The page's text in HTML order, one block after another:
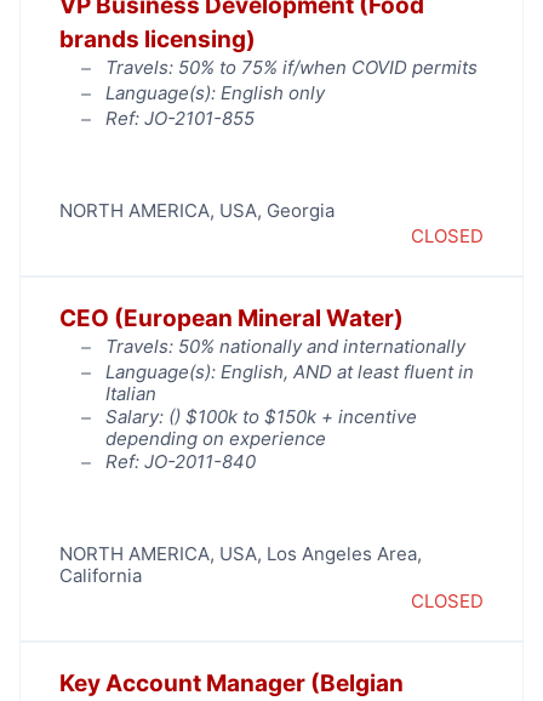
brands licensing)
Travels: 50% to 75% if/when COVID permits
Language(s): English only
Ref: JO-2101-855
NORTH AMERICA, USA, Georgia
CLOSED
CEO (European Mineral Water)
Travels: 50% nationally and internationally
Language(s): English, AND at least fluent in
Italian
Salary: () $100k to $150k + incentive
depending on experience
Ref: JO-2011-840
NORTH AMERICA, USA, Los Angeles Area,
California
CLOSED
Key Account Manager (Belgian